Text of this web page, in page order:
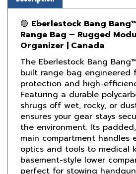
🟢Eberlestock Bang
Range Bag – Rugged
Organizer | Canada
The Eberlestock Bang
built range bag engineered
protection and high-
Featuring a durable
shrugs off wet, rocky, or
ensures your gear stays
the environment. Its
main compartment handles
optics and tools to medical
basement-style lower
perfect for stowing
carbines.